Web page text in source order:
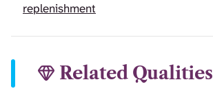
replenishment
Related Qualities